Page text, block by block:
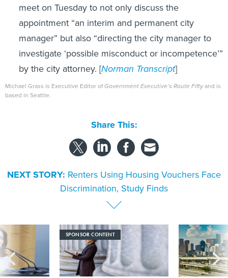
meet on Tuesday to not only discuss the
appointment “an interim and permanent city
manager” but also “directing the city manager to
investigate ‘possible misconduct or incompetence’”
by the city attorney. [Norman Transcript]
Michael Grass is Executive Editor ofGovernment Executive’s Route Fiftyand is
based in Seattle.
Share This:
NEXT STORY: Renters Using Housing Vouchers Face
Discrimination, Study Finds
SPONSOR CONTENT